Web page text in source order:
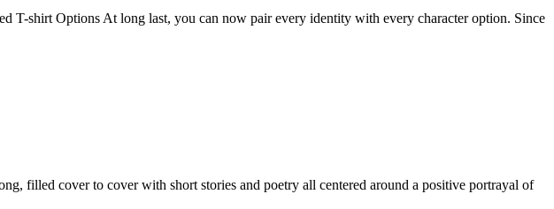
T-shirt Options At long last, you can now pair every identity with every character option. Since
filled cover to cover with short stories and poetry all centered around a positive portrayal of